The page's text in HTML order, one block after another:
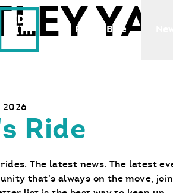
Ride With Us
Find a Bike
2026
Ride
The latest news. The latest
that’s always on the move,